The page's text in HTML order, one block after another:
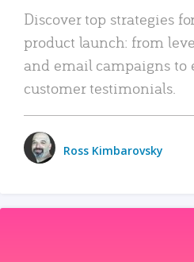
Discover top strategies
product launch: from
and email campaigns to
customer testimonials.
Ross Kimbarovsky